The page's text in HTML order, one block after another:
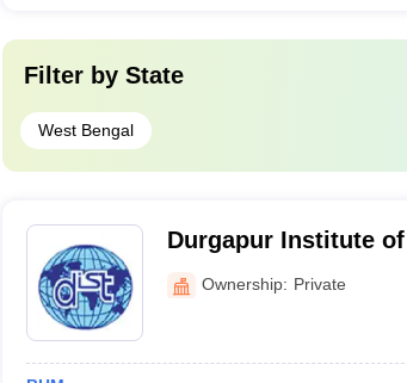
Filter by State
West Bengal
Durgapur Institute
Management,
Ownership: Private